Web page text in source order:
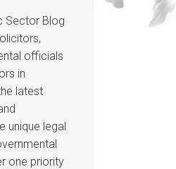
Sector Blog
officials
in
latest
unique legal
one priority